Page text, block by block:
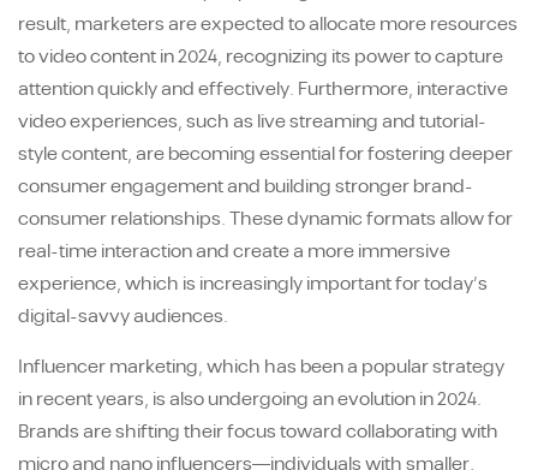
result, marketers are expected to allocate more resources
to video content in 2024, recognizing its power to capture
attention quickly and effectively. Furthermore, interactive
video experiences, such as live streaming and tutorial-
style content, are becoming essential for fostering deeper
consumer engagement and building stronger brand-
consumer relationships. These dynamic formats allow for
real-time interaction and create a more immersive
experience, which is increasingly important for today’s
digital-savvy audiences.
Influencer marketing, which has been a popular strategy
in recent years, is also undergoing an evolution in 2024.
Brands are shifting their focus toward collaborating with